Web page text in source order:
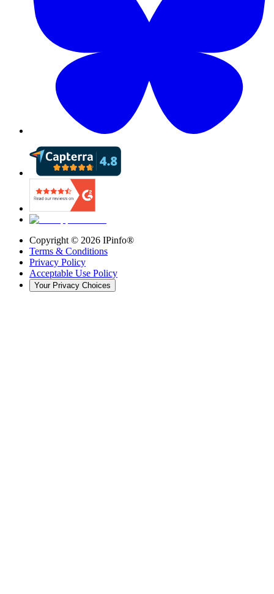
Copyright © 2026 IPinfo®
Terms & Conditions
Privacy Policy
Acceptable Use Policy
Your Privacy Choices